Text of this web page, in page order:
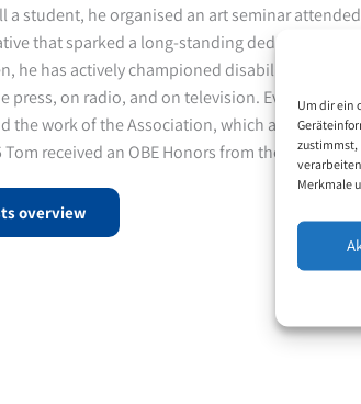
Um dir ein
zustimmst,
Merkmale
a student, he organised an art seminar
that sparked a long-standing dedication to
he has actively championed disability issues
press, on radio, and on television. Every year,
the work of the Association, which are met
received an OBE Honors from the King.
overview